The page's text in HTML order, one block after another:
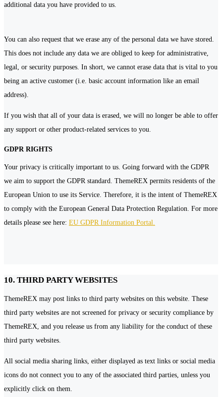
additional data you have provided to us.
You can also request that we erase any of the personal data we have stored.
This does not include any data we are obliged to keep for administrative,
legal, or security purposes. In short, we cannot erase data that is vital to you
being an active customer (i.e. basic account information like an email
address).
If you wish that all of your data is erased, we will no longer be able to offer
any support or other product-related services to you.
GDPR RIGHTS
Your privacy is critically important to us. Going forward with the GDPR
we aim to support the GDPR standard. ThemeREX permits residents of the
European Union to use its Service. Therefore, it is the intent of ThemeREX
to comply with the European General Data Protection Regulation. For more
details please see here: EU GDPR Information Portal.
10. THIRD PARTY WEBSITES
ThemeREX may post links to third party websites on this website. These
third party websites are not screened for privacy or security compliance by
ThemeREX, and you release us from any liability for the conduct of these
third party websites.
All social media sharing links, either displayed as text links or social media
icons do not connect you to any of the associated third parties, unless you
explicitly click on them.